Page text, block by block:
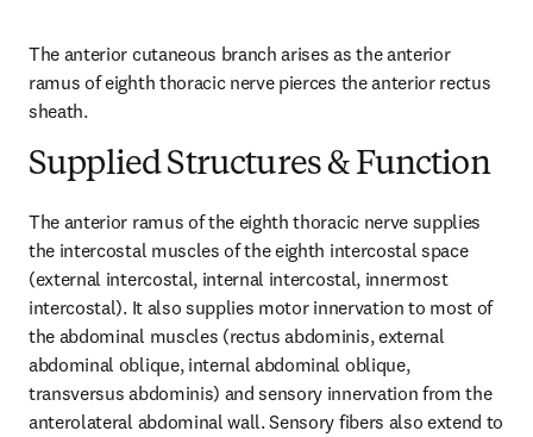
The anterior cutaneous branch arises as the anterior
ramus of eighth thoracic nerve pierces the anterior rectus
sheath.
Supplied Structures & Function
The anterior ramus of the eighth thoracic nerve supplies
the intercostal muscles of the eighth intercostal space
(external intercostal, internal intercostal, innermost
intercostal). It also supplies motor innervation to most of
the abdominal muscles (rectus abdominis, external
abdominal oblique, internal abdominal oblique,
transversus abdominis) and sensory innervation from the
anterolateral abdominal wall. Sensory fibers also extend to